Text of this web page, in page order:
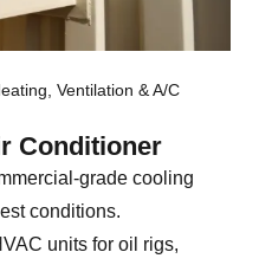
Ventilation & A/C
Conditioner
grade cooling
conditions.
units for oil rigs,